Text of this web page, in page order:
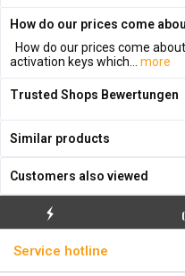
How do our prices come
How do our prices come
activation keys which...
more
Trusted Shops Bewertungen
Similar products
Customers also viewed
FLASH SHIPPING
Service hotline